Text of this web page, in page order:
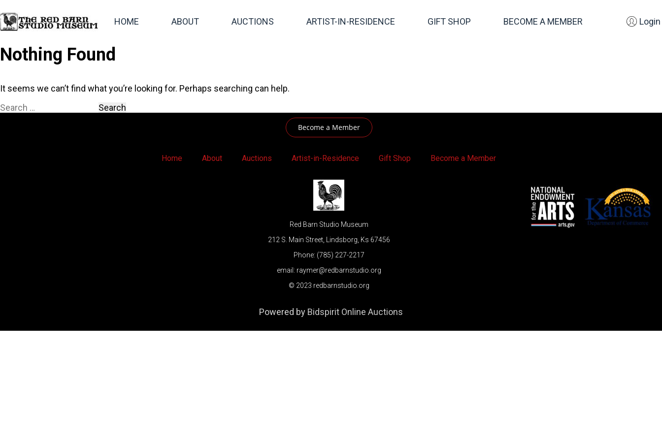
HOME ABOUT AUCTIONS ARTIST-IN-RESIDENCE GIFT SHOP BECOME A MEMBER Login
Nothing Found
It seems we can’t find what you’re looking for. Perhaps searching can help.
Become a Member
Home About Auctions Artist-in-Residence Gift Shop Become a Member
Red Barn Studio Museum
212 S. Main Street, Lindsborg, Ks 67456
Phone: (785) 227-2217
email: raymer@redbarnstudio.org
© 2023 redbarnstudio.org
Powered by Bidspirit Online Auctions